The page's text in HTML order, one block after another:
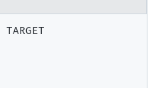
TARGET